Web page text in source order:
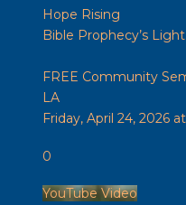
Hope Rising
Bible Prophecy’s
FREE Community
LA
Friday, April 24, 2026
0
YouTube Video